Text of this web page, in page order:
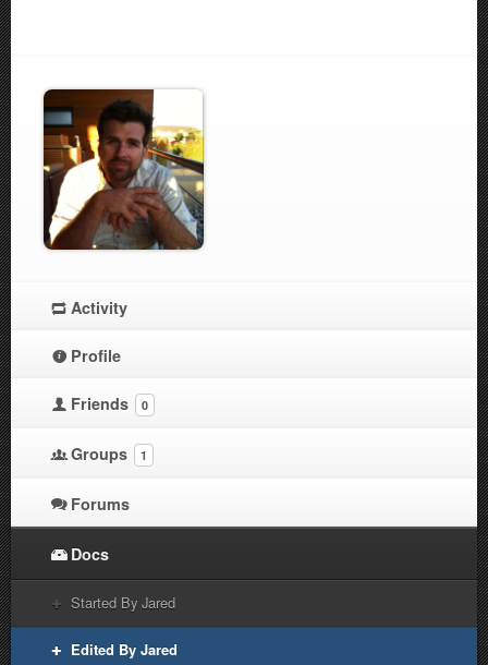
Activity
Profile
Friends 0
Groups 1
Forums
Docs
Started By Jared
Edited By Jared